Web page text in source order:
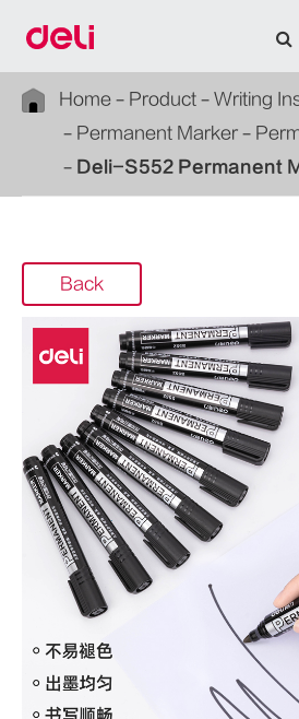
Home Product
Writing
Permanent Marker
Deli-S552 Permanent
Back